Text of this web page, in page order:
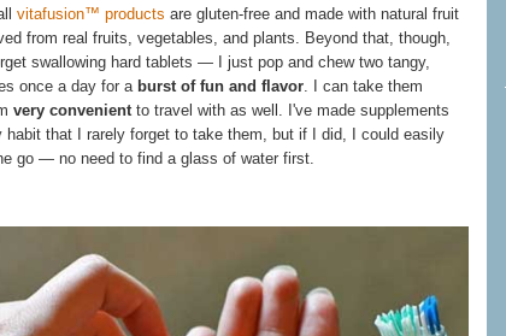
vitafusion™ products are gluten-free and made with natural fruit
from real fruits, vegetables, and plants. Beyond that, though,
swallowing hard tablets — I just pop and chew two tangy,
once a day for a burst of fun and flavor . I can take them
very convenient to travel with as well. I've made supplements
habit that I rarely forget to take them, but if I did, I could easily
go — no need to find a glass of water first.